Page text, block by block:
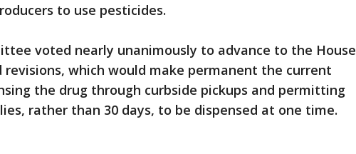
to use pesticides.
voted nearly unanimously to advance to the House
which would make permanent the current
the drug through curbside pickups and permitting
rather than 30 days, to be dispensed at one time.